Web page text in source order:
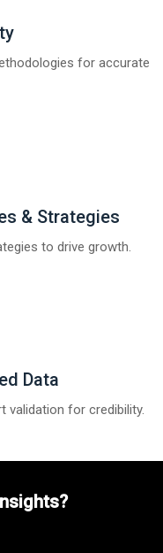
for accurate
& Strategies
to drive growth.
Data
validation for credibility.